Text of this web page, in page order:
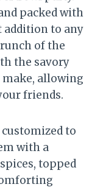
packed with
addition to any
of the
the savory
allowing
friends.
to
with a
topped